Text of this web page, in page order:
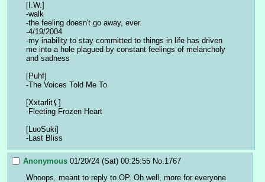
[I.W.]
-walk
-the feeling doesn't go away, ever.
-4/19/2004
-my inability to stay committed to things in life has driven
me into a hole plagued by constant feelings of melancholy
and sadness
[Puhf]
-The Voices Told Me To
[Xxtarlit⚸]
-Fleeting Frozen Heart
[LuoSuki]
-Last Bliss
Anonymous 01/20/24 (Sat) 00:25:55 No. 1767
Whoops, meant to reply to OP. Oh well, more for everyone